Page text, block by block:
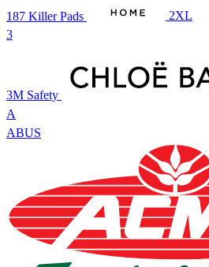
187 Killer Pads
2XL
3
3M Safety
A
ABUS